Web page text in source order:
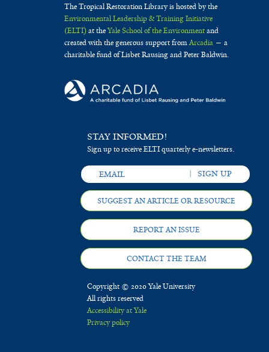
The Tropical Restoration Library is hosted by the
Environmental Leadership & Training Initiative
(ELTI)at theYale School of the Environmentand
created with the generous support fromArcadia— a
charitable fund of Lisbet Rausing and Peter Baldwin.
STAY INFORMED!
Sign up to receive ELTI quarterly e-newsletters.
SUGGEST AN ARTICLE OR RESOURCE
REPORT AN ISSUE
CONTACT THE TEAM
Copyright © 2020 Yale University
All rights reserved
Accessibility at Yale
Privacy policy